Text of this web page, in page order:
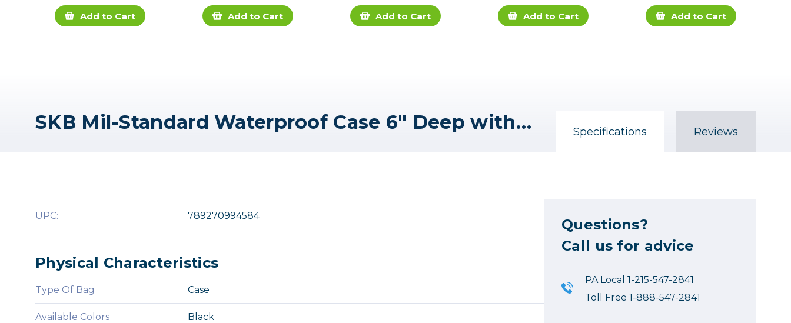
Add to Cart Add to Cart Add to Cart Add to Cart Add to Cart
SKB Mil-Standard Waterproof Case 6" Deep with Cubed Foam - Black #3i-1309-6B-C Specifications Reviews
UPC: 789270994584
Physical Characteristics
Type Of Bag Case
Available Colors Black
Questions?
Call us for advice
PA Local 1-215-547-2841
Toll Free 1-888-547-2841